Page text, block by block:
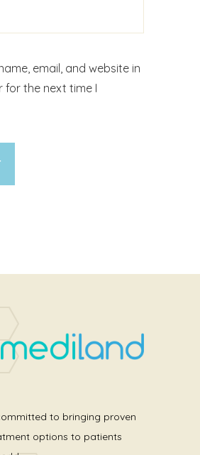
email, and website in
for the next time I
to bringing proven
options to patients